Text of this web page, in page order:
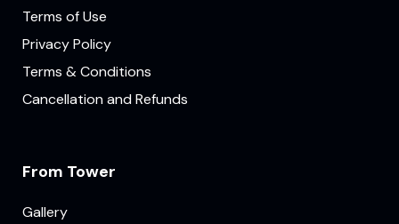
Terms of Use
Privacy Policy
Terms & Conditions
Cancellation and Refunds
From Tower
Gallery